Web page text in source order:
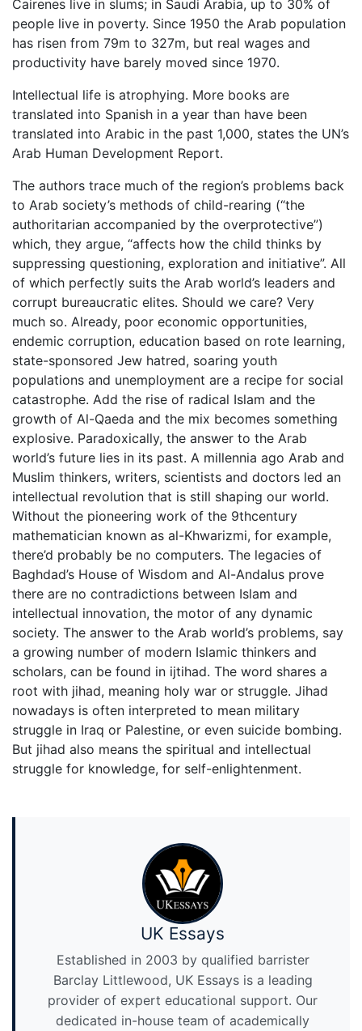
Cairenes live in slums; in Saudi Arabia, up to 30% of
people live in poverty. Since 1950 the Arab population
has risen from 79m to 327m, but real wages and
productivity have barely moved since 1970.
Intellectual life is atrophying. More books are
translated into Spanish in a year than have been
translated into Arabic in the past 1,000, states the UN’s
Arab Human Development Report.
The authors trace much of the region’s problems back
to Arab society’s methods of child-rearing (“the
authoritarian accompanied by the overprotective”)
which, they argue, “affects how the child thinks by
suppressing questioning, exploration and initiative”. All
of which perfectly suits the Arab world’s leaders and
corrupt bureaucratic elites. Should we care? Very
much so. Already, poor economic opportunities,
endemic corruption, education based on rote learning,
state-sponsored Jew hatred, soaring youth
populations and unemployment are a recipe for social
catastrophe. Add the rise of radical Islam and the
growth of Al-Qaeda and the mix becomes something
explosive. Paradoxically, the answer to the Arab
world’s future lies in its past. A millennia ago Arab and
Muslim thinkers, writers, scientists and doctors led an
intellectual revolution that is still shaping our world.
Without the pioneering work of the 9thcentury
mathematician known as al-Khwarizmi, for example,
there’d probably be no computers. The legacies of
Baghdad’s House of Wisdom and Al-Andalus prove
there are no contradictions between Islam and
intellectual innovation, the motor of any dynamic
society. The answer to the Arab world’s problems, say
a growing number of modern Islamic thinkers and
scholars, can be found in ijtihad. The word shares a
root with jihad, meaning holy war or struggle. Jihad
nowadays is often interpreted to mean military
struggle in Iraq or Palestine, or even suicide bombing.
But jihad also means the spiritual and intellectual
struggle for knowledge, for self-enlightenment.
UK Essays
Established in 2003 by qualified barrister
Barclay Littlewood, UK Essays is a leading
provider of expert educational support. Our
dedicated in-house team of academically